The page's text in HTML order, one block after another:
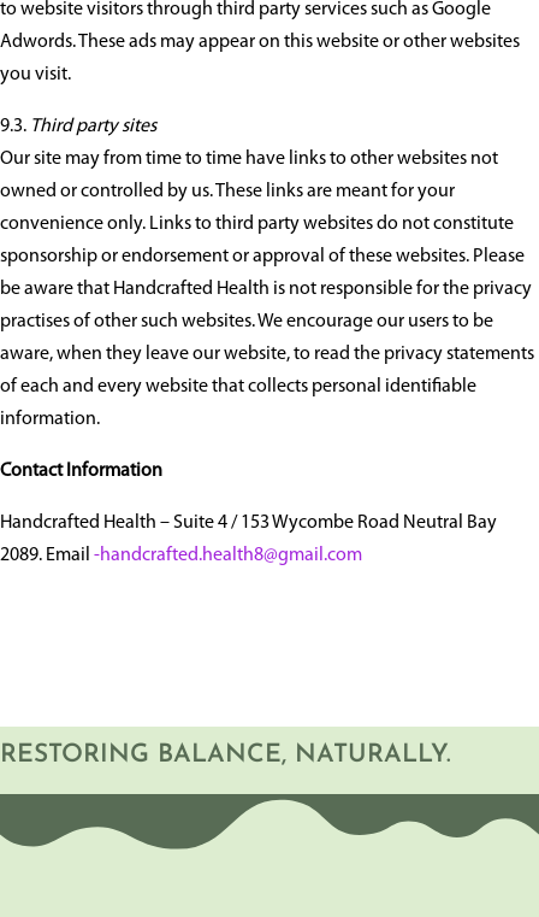
to website visitors through third party services such as Google
Adwords. These ads may appear on this website or other websites
you visit.
9.3. Third party sites
Our site may from time to time have links to other websites not
owned or controlled by us. These links are meant for your
convenience only. Links to third party websites do not constitute
sponsorship or endorsement or approval of these websites. Please
be aware that Handcrafted Health is not responsible for the privacy
practises of other such websites. We encourage our users to be
aware, when they leave our website, to read the privacy statements
of each and every website that collects personal identifiable
information.
Contact Information
Handcrafted Health – Suite 4 / 153 Wycombe Road Neutral Bay
2089. Email -handcrafted.health8@gmail.com
RESTORING BALANCE, NATURALLY.